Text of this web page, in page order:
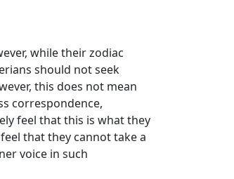
while their zodiac
should not seek
this does not mean
correspondence,
feel that this is what they
that they cannot take a
voice in such